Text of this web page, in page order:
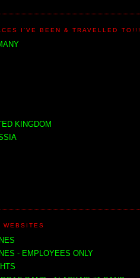
I'VE BEEN & TRAVELLED TO!!!
KINGDOM
WEBSITES
- EMPLOYEES ONLY